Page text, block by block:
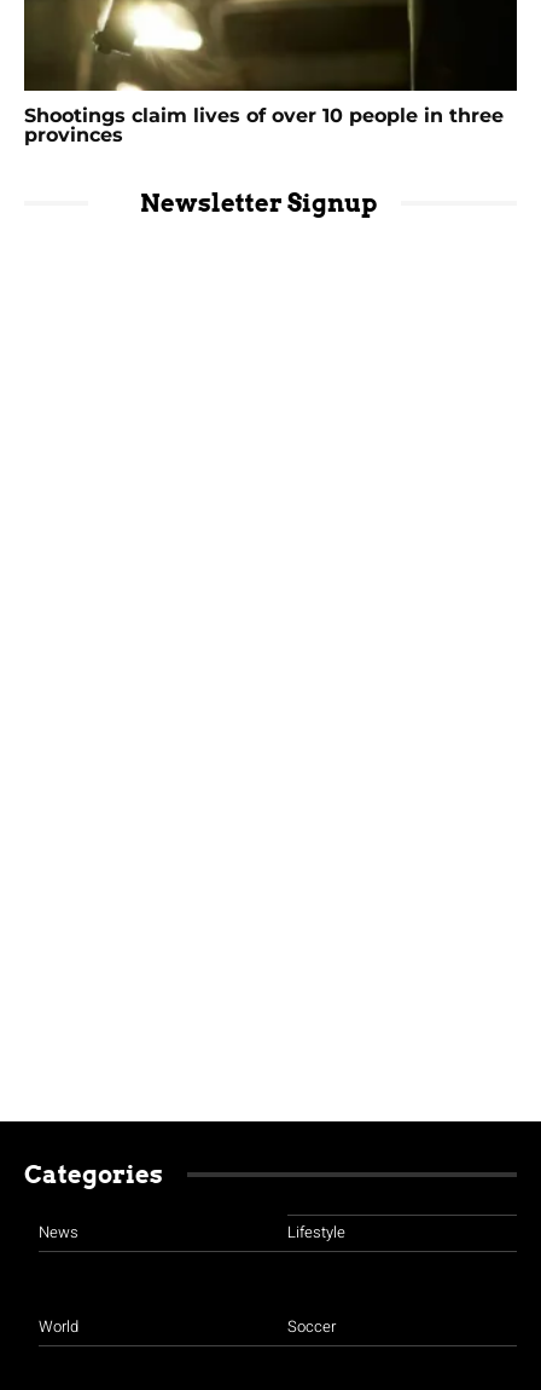
Shootings claim lives of over 10 people in three
provinces
Newsletter Signup
Categories
News
World
Lifestyle
Soccer